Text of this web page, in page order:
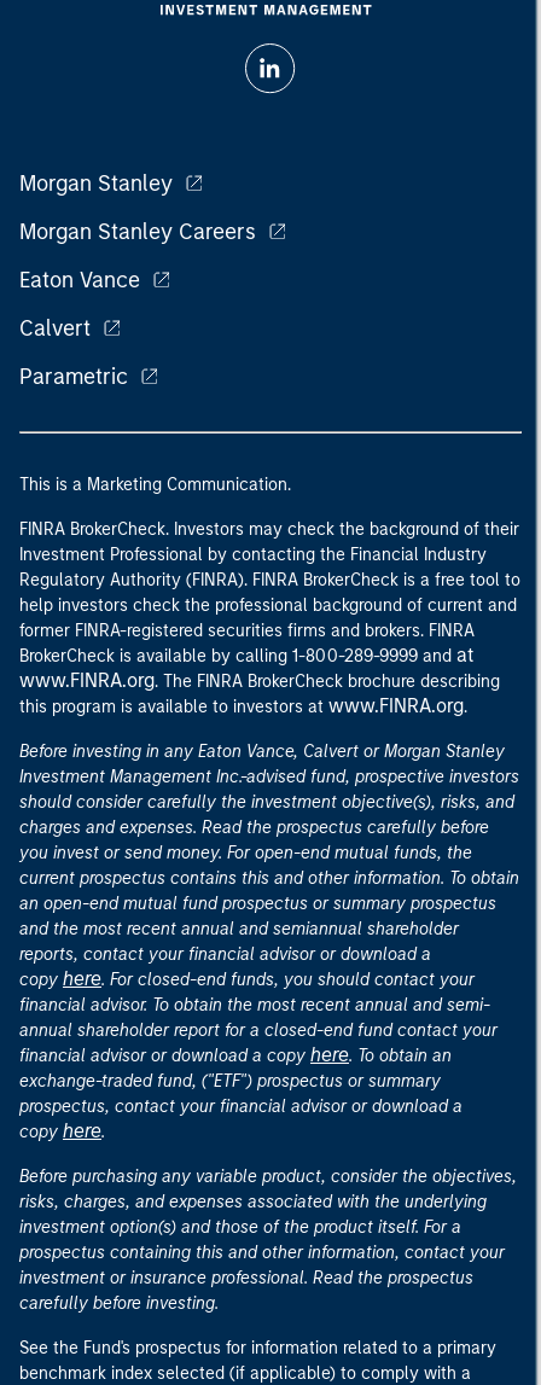
Morgan Stanley
Morgan Stanley Careers
Eaton Vance
Calvert
Parametric
This is a Marketing Communication.
FINRA BrokerCheck. Investors may check the background of their
Investment Professional by contacting the Financial Industry
Regulatory Authority (FINRA). FINRA BrokerCheck is a free tool to
help investors check the professional background of current and
former FINRA-registered securities firms and brokers. FINRA
BrokerCheck is available by calling 1-800-289-9999 and at
www.FINRA.org. The FINRA BrokerCheck brochure describing
this program is available to investors at www.FINRA.org.
Before investing in any Eaton Vance, Calvert or Morgan Stanley
Investment Management Inc.-advised fund, prospective investors
should consider carefully the investment objective(s), risks, and
charges and expenses. Read the prospectus carefully before
you invest or send money. For open-end mutual funds, the
current prospectus contains this and other information. To obtain
an open-end mutual fund prospectus or summary prospectus
and the most recent annual and semiannual shareholder
reports, contact your financial advisor or download a
copy here. For closed-end funds, you should contact your
financial advisor. To obtain the most recent annual and semi-
annual shareholder report for a closed-end fund contact your
financial advisor or download a copy here. To obtain an
exchange-traded fund, ("ETF") prospectus or summary
prospectus, contact your financial advisor or download a
copy here.
Before purchasing any variable product, consider the objectives,
risks, charges, and expenses associated with the underlying
investment option(s) and those of the product itself. For a
prospectus containing this and other information, contact your
investment or insurance professional. Read the prospectus
carefully before investing.
See the Fund's prospectus for information related to a primary
benchmark index selected (if applicable) to comply with a